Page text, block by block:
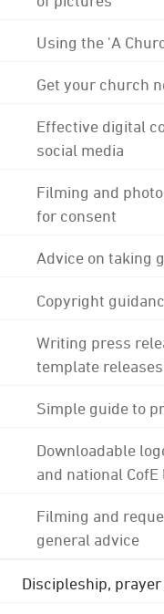
Using the 'A
Get your church
Effective digital
social media
Filming and
for consent
Advice on taking
Copyright
Writing press
template releases
Simple guide to
Downloadable
and national CofE
Filming and
general advice
Discipleship,